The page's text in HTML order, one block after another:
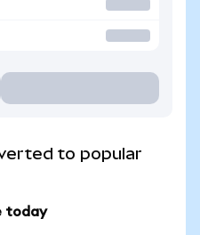
to popular
today